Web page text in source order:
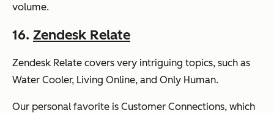
volume.
16. Zendesk Relate
Zendesk Relate covers very intriguing topics, such as
Water Cooler, Living Online, and Only Human.
Our personal favorite is Customer Connections, which